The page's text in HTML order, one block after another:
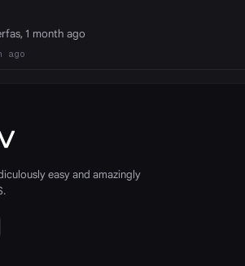
1 month ago
ago
easy and amazingly